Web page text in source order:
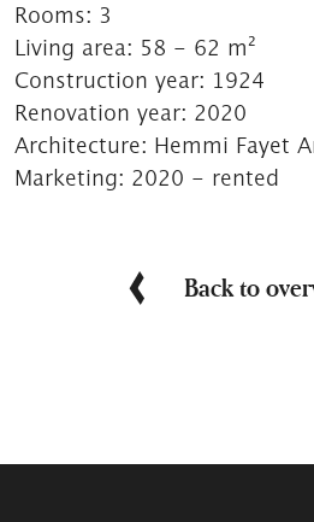
Rooms: 3
Living area: 58 - 62 m²
Construction year: 1924
Renovation year: 2020
Architecture: Hemmi Fayet
Marketing: 2020 - rented
Back to